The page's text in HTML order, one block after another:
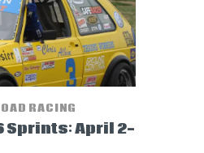
RACING
Sprints: April 2-